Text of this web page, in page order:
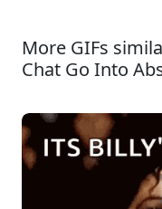
More GIFs
Chat Go Into